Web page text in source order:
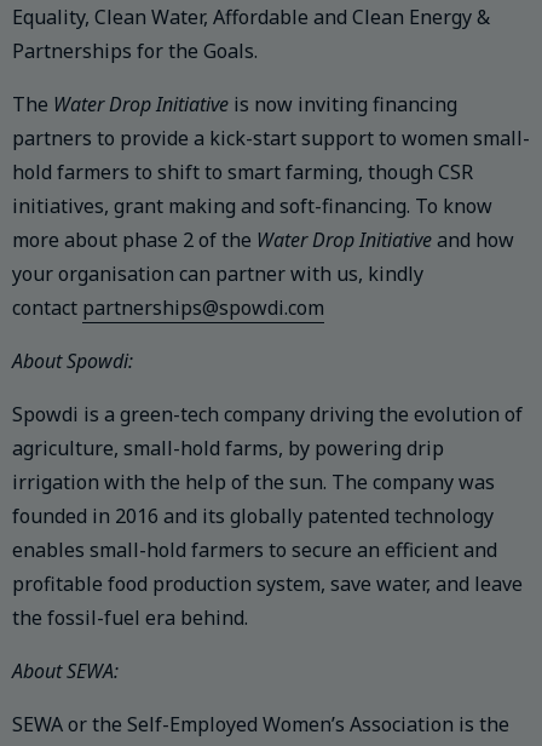
Equality, Clean Water, Affordable and Clean Energy &
Partnerships for the Goals.
The Water Drop Initiative is now inviting financing
partners to provide a kick-start support to women small-
hold farmers to shift to smart farming, though CSR
initiatives, grant making and soft-financing. To know
more about phase 2 of the Water Drop Initiativeand how
your organisation can partner with us, kindly
contact partnerships@spowdi.com
About Spowdi:
Spowdi is a green-tech company driving the evolution of
agriculture, small-hold farms, by powering drip
irrigation with the help of the sun. The company was
founded in 2016 and its globally patented technology
enables small-hold farmers to secure an efficient and
profitable food production system, save water, and leave
the fossil-fuel era behind.
About SEWA:
SEWA or the Self-Employed Women’s Association is the